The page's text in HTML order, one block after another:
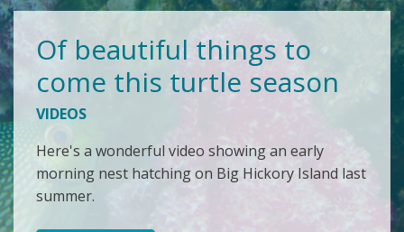
Of beautiful things to
come this turtle season
VIDEOS
Here's a wonderful video showing an early
morning nest hatching on Big Hickory Island last
summer.